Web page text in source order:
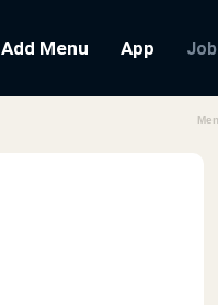
Add Menu App